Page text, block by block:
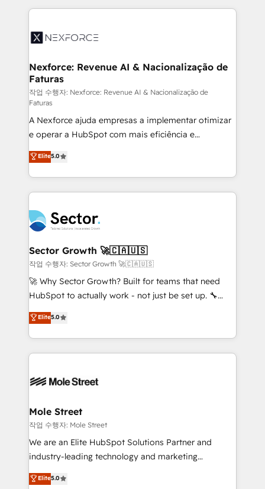
Integration. 📩 Parlons de votre projet →
digitaweb.com
clave — no de sistemas. Eso frena el crecimiento,
⚙️ Grows ordena los procesos comerciales, alinea
de forma que genera resultados reales desde las
primeras semanas — no meses. 🤝 No entregamos
proyectos y nos vamos. Nos quedamos como
socios estratégicos, ayudando a sostener y escalar
lo que construimos juntos. Porque crecer sin orden
no es crecer — es solo moverse rápido. 🌎
Operamos en Colombia, Perú, México, Ecuador,
Chile, Panamá, Bolivia, Argentina y República
Dominicana — con experiencia real en educación,
retail, salud, banca, bienes raíces, construcción y
Nexforce: Revenue AI & Nacionalização de
Faturas
작업 수행자: Nexforce: Revenue AI & Nacionalização de
Faturas
A Nexforce ajuda empresas a implementar otimizar
e operar a HubSpot com mais eficiência e
previsibilidade de receita. Combinamos Revenue
Operations (RevOps) e Inteligência Artificial para
estruturar processos integrar sistemas organizar
dados e automatizar operações. O objetivo é
operacional de receita conectando equipes
tecnologia e dados em uma operação integrada.
Também somos distribuidores oficiais da HubSpot
e de mais de 150 softwares globais permitindo
contratar e pagar a HubSpot em reais com nota
fiscal no Brasil e gerar economia de até 50% na
Oferecemos ainda agentes de IA especializados em
HubSpot que automatizam tarefas executam rotinas
empresas em 13 países utilizam a Nexforce. Somos
HubSpot.
Elite5.0
Sector Growth 🚀🇨🇦🇺🇸
작업 수행자: Sector Growth 🚀🇨🇦🇺🇸
🚀 Why Sector Growth? Built for teams that need
HubSpot to actually work - not just be set up. 🔧
HubSpot Experts: Onboarding, migrations,
automation, and training built for adoption. ⚡ Highly
Technical Execution: ERP, EMR and Custom
Integrations; complex builds delivered in weeks, not
workflows; automation agents; process optimization
Healthcare: HIPAA implementations; secure data
workflows 💼 Financial Services: compliant
workflows; audit-ready reporting ⚖️ Legal: client
intake; pipeline and document workflows 🛒 E-
revenue automation 🏢 Real Estate: deal pipelines;
Elite5.0
Mole Street
작업 수행자: Mole Street
We are an Elite HubSpot Solutions Partner and
industry-leading technology and marketing
consultancy. Our focus is on enterprise and mid-
market B2B companies globally that want a strategic
Elite5.0